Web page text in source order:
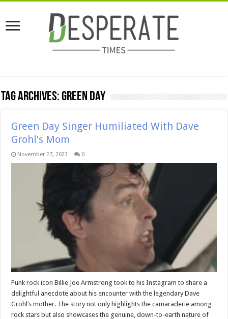
Tag Archives:Green Day
Green Day Singer Humiliated With Dave
Grohl’s Mom
November 27, 2023 0
Punk rock icon Billie Joe Armstrong took to his Instagram to share a
delightful anecdote about his encounter with the legendary Dave
Grohl’s mother. The story not only highlights the camaraderie among
rock stars but also showcases the genuine, down-to-earth nature of